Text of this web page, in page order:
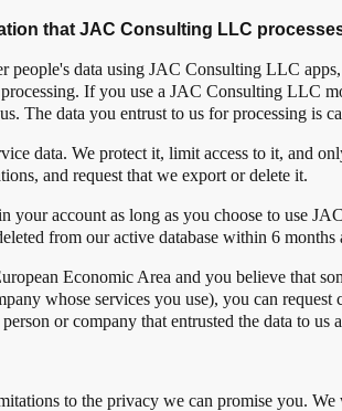
that JAC Consulting LLC
people's data using JAC Consulting LLC
If you use a JAC Consulting LLC
The data you entrust to us for processing is
data. We protect it, limit access to it, and
and request that we export or delete it.
your account as long as you choose to use
from our active database within 6
Economic Area and you believe that
whose services you use), you can
person or company that entrusted the data to
to the privacy we can promise you.